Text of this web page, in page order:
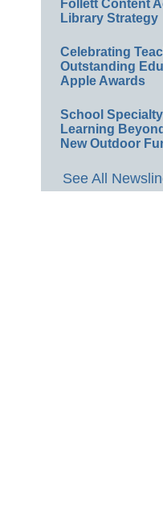
Follett Content
Library Strategy
Celebrating
Outstanding
Apple Awards
School
Learning
New Outdoor
See All